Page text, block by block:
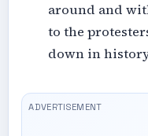
around and
to the
down in history